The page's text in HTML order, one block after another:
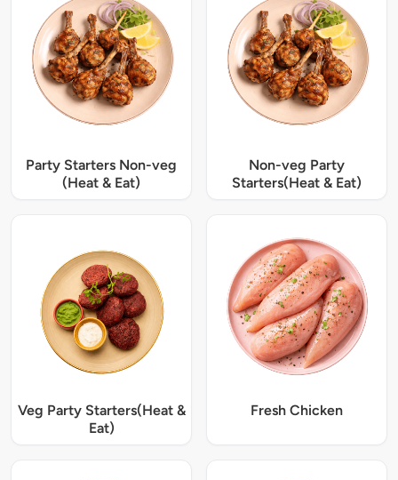
Party Starters Non-veg
(Heat & Eat)
Non-veg Party
Starters(Heat & Eat)
Veg Party Starters(Heat &
Eat)
Fresh Chicken